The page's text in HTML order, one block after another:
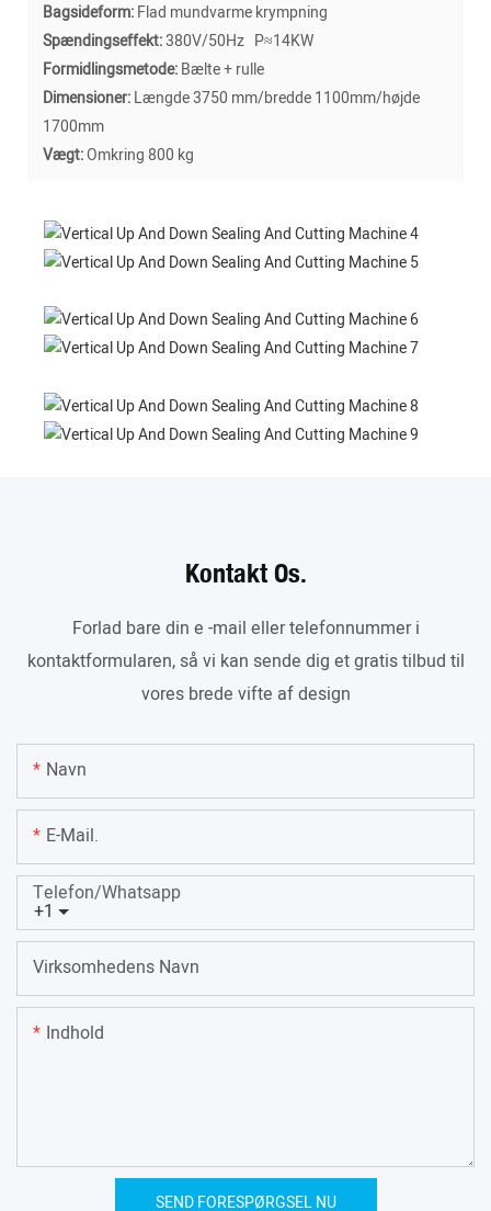
Bagsideform:Flad mundvarme krympning
Spændingseffekt:380V/50Hz P≈14KW
Formidlingsmetode:Bælte + rulle
Dimensioner:Længde 3750 mm/bredde 1100mm/højde
1700mm
Vægt:Omkring 800 kg
Kontakt Os.
Forlad bare din e -mail eller telefonnummer i
kontaktformularen, så vi kan sende dig et gratis tilbud til
vores brede vifte af design
Navn
E-Mail.
+1
Telefon/whatsapp
Virksomhedens Navn
Indhold
SEND FORESPØRGSEL NU